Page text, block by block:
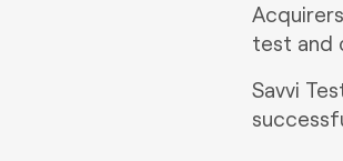
test and
Savvi